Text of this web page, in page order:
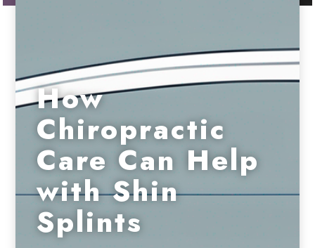
How
Chiropractic
Care Can Help
with Shin
Splints